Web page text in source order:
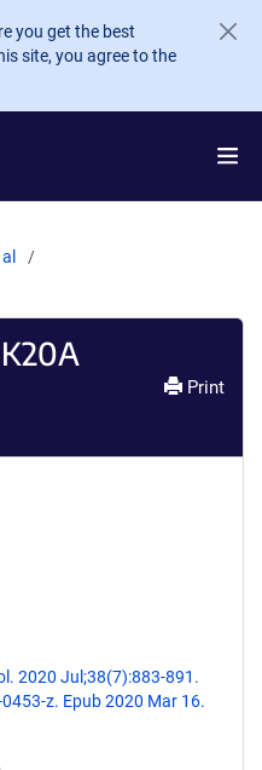
you get the best
site, you agree to the
Print
2020 Jul;38(7):883-891.
z. Epub 2020 Mar 16.